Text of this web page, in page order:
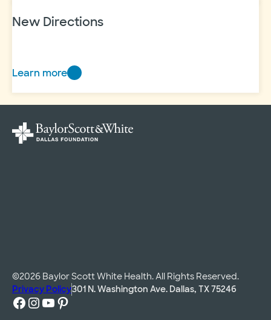
to
New Directions
Learn more
New
Directions
©2026 Baylor Scott White Health. All Rights Reserved.
Privacy Policy301 N. Washington Ave. Dallas, TX 75246
Facebook InstagramYouTube Pinterest